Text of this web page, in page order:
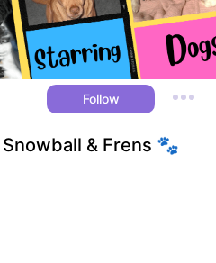
Follow
& Frens 🐾